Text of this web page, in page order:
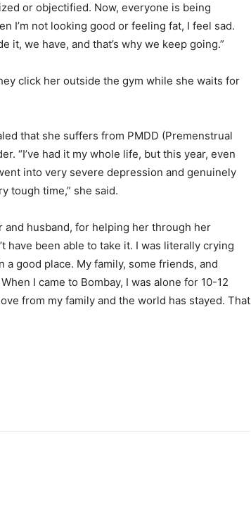
or objectified. Now, everyone is being
I’m not looking good or feeling fat, I feel sad.
it, we have, and that’s why we keep going.”
click her outside the gym while she waits for
that she suffers from PMDD (Premenstrual
“I’ve had it my whole life, but this year, even
into very severe depression and genuinely
tough time,” she said.
husband, for helping her through her
have been able to take it. I was literally crying
a good place. My family, some friends, and
I came to Bombay, I was alone for 10-12
from my family and the world has stayed. That